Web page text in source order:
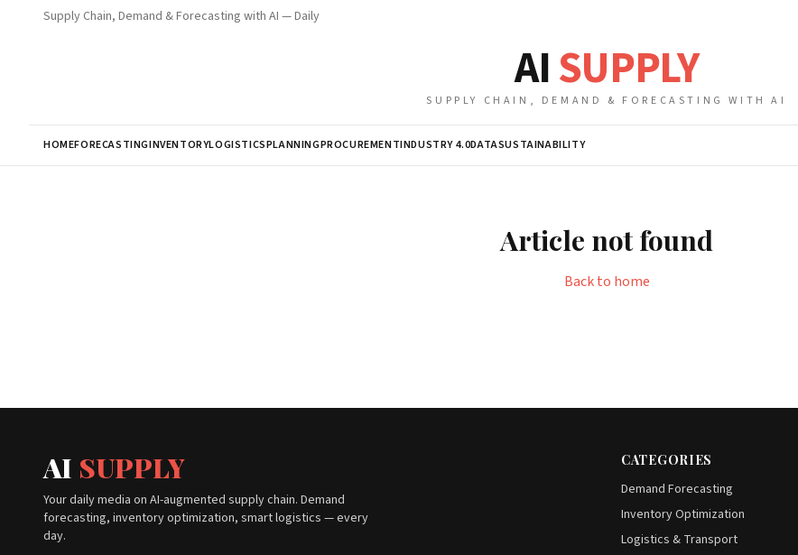
Supply Chain, Demand & Forecasting with AI — Daily
AISUPPLY
SUPPLY CHAIN, DEMAND & FORECASTING WITH AI
HOMEFORECASTINGINVENTORYLOGISTICSPLANNINGPROCUREMENTINDUSTRY 4.0DATASUSTAINABILITY
Article not found
Back to home
AI SUPPLY
Your daily media on AI-augmented supply chain. Demand
forecasting, inventory optimization, smart logistics — every
day.
CATEGORIES
Demand Forecasting
Inventory Optimization
Logistics & Transport